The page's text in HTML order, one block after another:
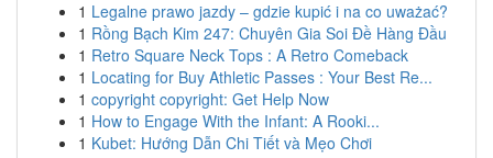
1 Legalne prawo jazdy – gdzie kupić i na co uważać?
1 Rồng Bạch Kim 247: Chuyên Gia Soi Đề Hàng Đầu
1 Retro Square Neck Tops : A Retro Comeback
1 Locating for Buy Athletic Passes : Your Best Re...
1 copyright copyright: Get Help Now
1 How to Engage With the Infant: A Rooki...
1 Kubet: Hướng Dẫn Chi Tiết và Mẹo Chơi